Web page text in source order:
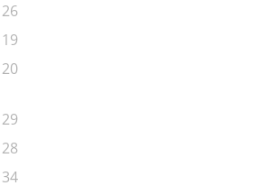
26
19
20
29
28
34